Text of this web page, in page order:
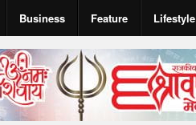
Business Feature Lifestyle